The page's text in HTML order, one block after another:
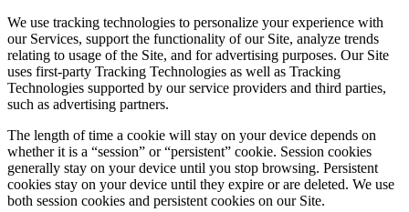
We use tracking technologies to personalize your experience with
our Services, support the functionality of our Site, analyze trends
relating to usage of the Site, and for advertising purposes. Our Site
uses first-party Tracking Technologies as well as Tracking
Technologies supported by our service providers and third parties,
such as advertising partners.
The length of time a cookie will stay on your device depends on
whether it is a “session” or “persistent” cookie. Session cookies
generally stay on your device until you stop browsing. Persistent
cookies stay on your device until they expire or are deleted. We use
both session cookies and persistent cookies on our Site.